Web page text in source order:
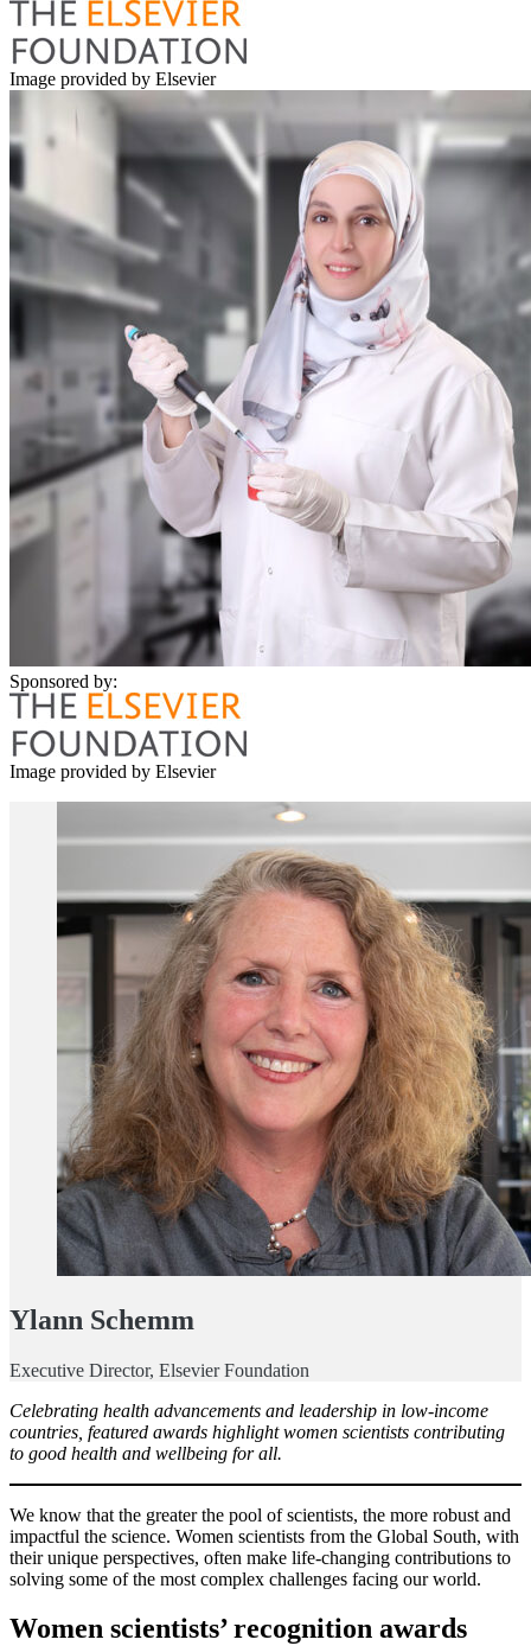
Image provided by Elsevier
Sponsored by:
Image provided by Elsevier
Ylann Schemm
Executive Director, Elsevier Foundation
Celebrating health advancements and leadership in low-income
countries, featured awards highlight women scientists contributing
to good health and wellbeing for all.
We know that the greater the pool of scientists, the more robust and
impactful the science. Women scientists from the Global South, with
their unique perspectives, often make life-changing contributions to
solving some of the most complex challenges facing our world.
Women scientists’ recognition awards